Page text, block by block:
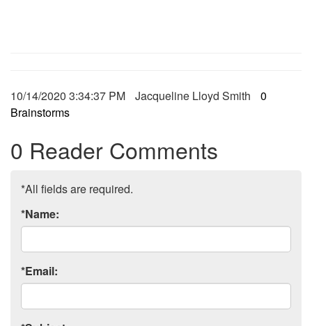
10/14/2020 3:34:37 PM Jacqueline Lloyd Smith
0
Brainstorms
0 Reader Comments
*All fields are required.
*Name:
*Email: